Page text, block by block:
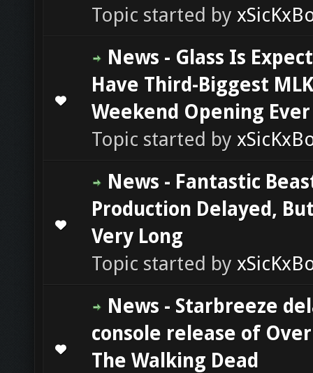
Topic started by
News - Glass Is
Have Third-Biggest MLK
Weekend Opening Ever
Topic started by
0 Vote(s) - 0 out of 5 in Average
News - Fantastic
Production Delayed,
Very Long
Topic started by
0 Vote(s) - 0 out of 5 in Average
News - Starbreeze
console release of
The Walking Dead
0 Vote(s) - 0 out of 5 in Average